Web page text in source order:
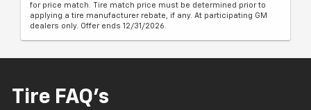
for price match. Tire match price must be determined prior to
applying a tire manufacturer rebate, if any. At participating GM
dealers only. Offer ends 12/31/2026.
Tire FAQ's